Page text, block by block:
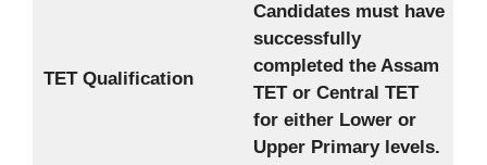
TET Qualification
Candidates must have
successfully
completed the Assam
TET or Central TET
for either Lower or
Upper Primary levels.